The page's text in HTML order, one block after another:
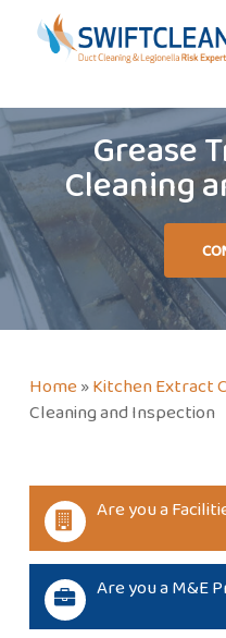
Grease
Cleaning
Home»Kitchen Extract
Cleaning and Inspection
Are you a
Are you a M&E